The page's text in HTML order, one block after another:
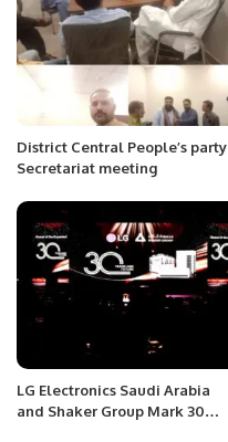
District Central People’s party
Secretariat meeting
LG Electronics Saudi Arabia
and Shaker Group Mark 30